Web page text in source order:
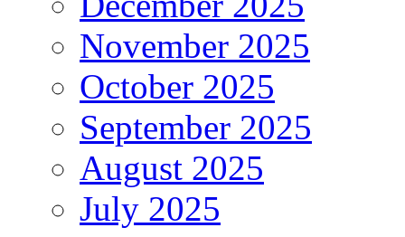
November 2025
October 2025
September 2025
August 2025
July 2025